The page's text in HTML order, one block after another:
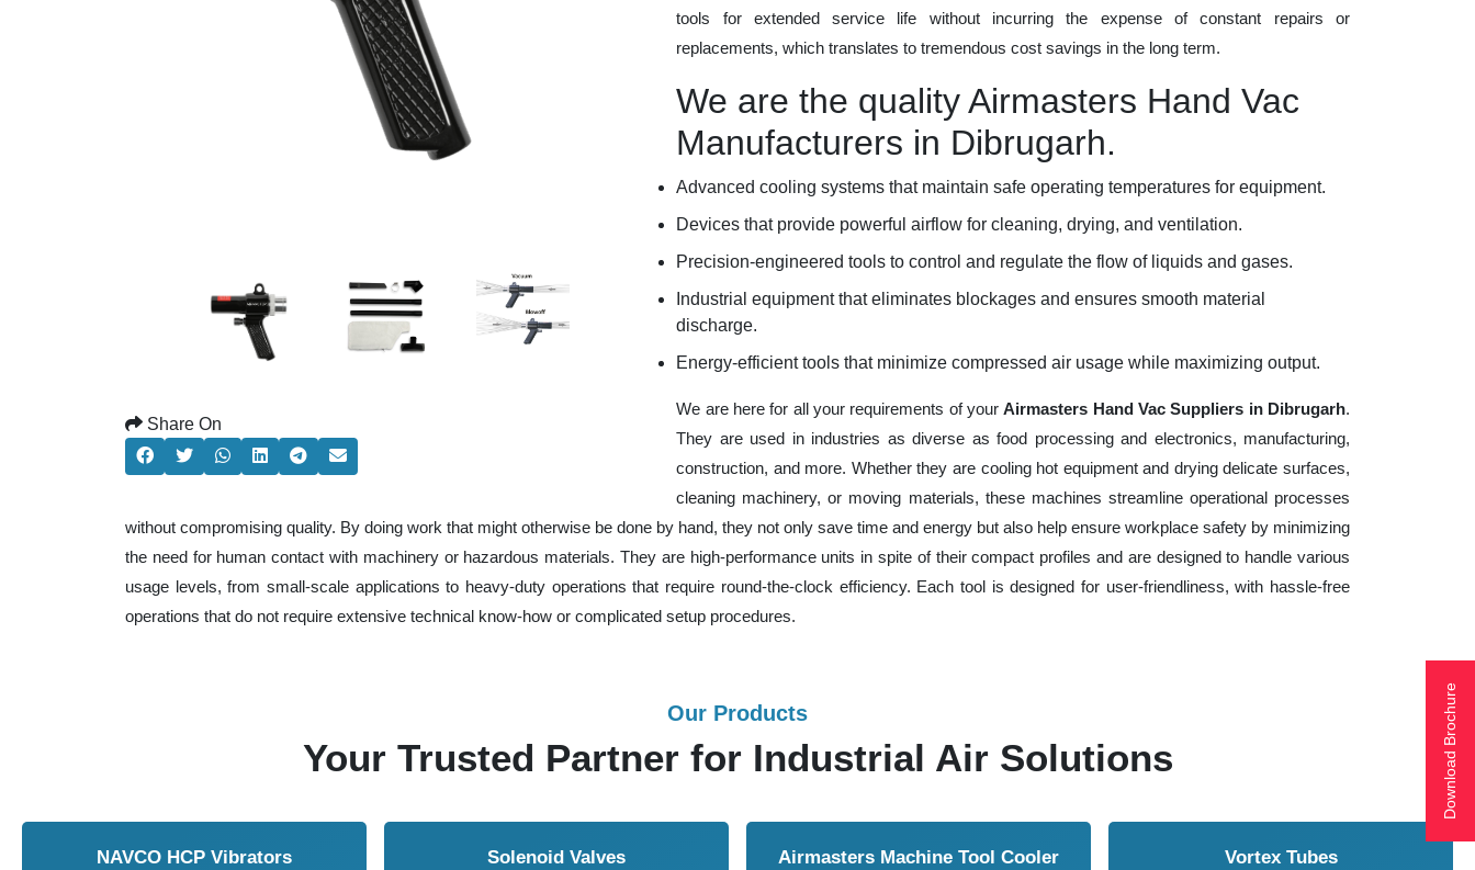
Share On
tools for extended service life without incurring the expense of constant repairs or
replacements, which translates to tremendous cost savings in the long term.
We are the quality Airmasters Hand Vac
Manufacturers in Dibrugarh.
Advanced cooling systems that maintain safe operating temperatures for equipment.
Devices that provide powerful airflow for cleaning, drying, and ventilation.
Precision-engineered tools to control and regulate the flow of liquids and gases.
Industrial equipment that eliminates blockages and ensures smooth material
discharge.
Energy-efficient tools that minimize compressed air usage while maximizing output.
We are here for all your requirements of yourAirmasters Hand Vac Suppliers in Dibrugarh.
They are used in industries as diverse as food processing and electronics, manufacturing,
construction, and more. Whether they are cooling hot equipment and drying delicate surfaces,
cleaning machinery, or moving materials, these machines streamline operational processes
without compromising quality. By doing work that might otherwise be done by hand, they not only save time and energy but also help ensure workplace safety by minimizing
the need for human contact with machinery or hazardous materials. They are high-performance units in spite of their compact profiles and are designed to handle various
usage levels, from small-scale applications to heavy-duty operations that require round-the-clock efficiency. Each tool is designed for user-friendliness, with hassle-free
operations that do not require extensive technical know-how or complicated setup procedures.
Our Products
Your Trusted Partner for Industrial Air Solutions
NAVCO HCP Vibrators Solenoid Valves Airmasters Machine Tool Cooler Vortex Tubes
Download Brochure